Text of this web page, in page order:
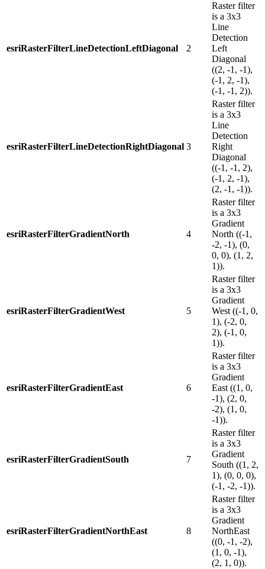
esriRasterFilterLineDetectionLeftDiagonal 2
Raster filter
is a 3x3
Line
Detection
Left
Diagonal
((2, -1, -1),
(-1, 2, -1),
(-1, -1, 2)).
esriRasterFilterLineDetectionRightDiagonal 3
Raster filter
is a 3x3
Line
Detection
Right
Diagonal
((-1, -1, 2),
(-1, 2, -1),
(2, -1, -1)).
esriRasterFilterGradientNorth 4
Raster filter
is a 3x3
Gradient
North ((-1,
-2, -1), (0,
0, 0), (1, 2,
1)).
esriRasterFilterGradientWest 5
Raster filter
is a 3x3
Gradient
West ((-1, 0,
1), (-2, 0,
2), (-1, 0,
1)).
esriRasterFilterGradientEast 6
Raster filter
is a 3x3
Gradient
East ((1, 0,
-1), (2, 0,
-2), (1, 0,
-1)).
esriRasterFilterGradientSouth 7
Raster filter
is a 3x3
Gradient
South ((1, 2,
1), (0, 0, 0),
(-1, -2, -1)).
esriRasterFilterGradientNorthEast 8
Raster filter
is a 3x3
Gradient
NorthEast
((0, -1, -2),
(1, 0, -1),
(2, 1, 0)).